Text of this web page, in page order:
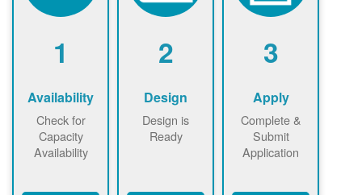
1
Availability
Check for
Capacity
Availability
2
Design
Design is
Ready
3
Apply
Complete &
Submit
Application